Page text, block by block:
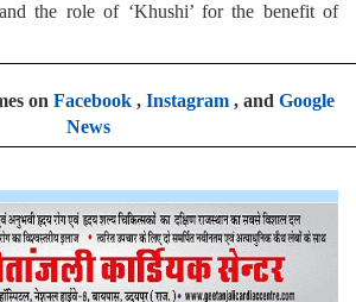
the role of ‘Khushi’ for the benefit of
on Facebook, Instagram, and Google
News